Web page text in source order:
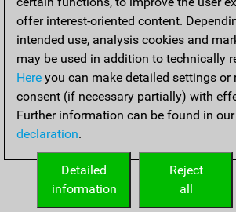
offer interest-oriented content.
intended use, analysis cookies and
may be used in addition to technically
Here you can make detailed settings or
consent (if necessary partially) with
Further information can be found in our
declaration.
Reject
all
Detailed
information